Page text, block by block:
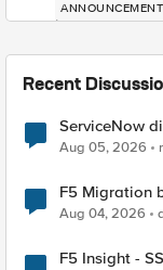
ANNOUNCEMENT
Recent
ServiceNow
Aug 05, 2026
F5 Migration
Aug 04, 2026
F5 Insight -